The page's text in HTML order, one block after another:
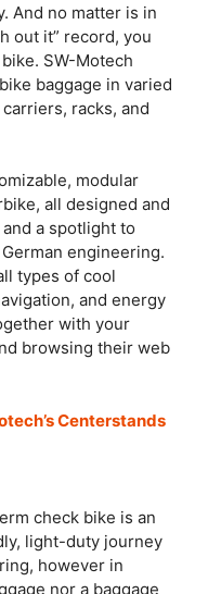
And no matter is in
out it” record, you
SW-Motech
baggage in varied
racks, and
modular
all designed and
a spotlight to
engineering.
types of cool
and energy
with your
browsing their web
Centerstands
check bike is an
light-duty journey
however in
nor a baggage